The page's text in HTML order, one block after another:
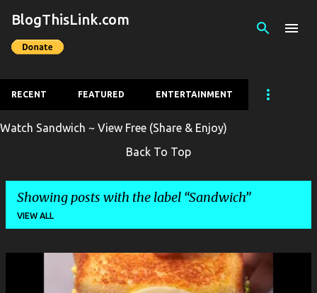
Skip to main content
BlogThisLink.com
RECENT FEATURED ENTERTAINMENT
Watch Sandwich ~ View Free (Share & Enjoy)
Back To Top
Showing posts with the label Sandwich
VIEW ALL